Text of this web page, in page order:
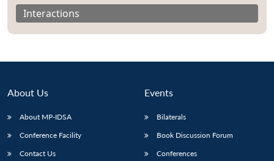
Interactions
About Us
About MP-IDSA
Conference Facility
Contact Us
Events
Bilaterals
Book Discussion Forum
Conferences